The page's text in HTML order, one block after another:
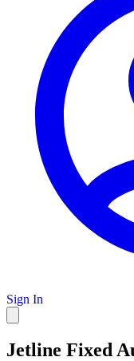
Sign In
Jetline Fixed